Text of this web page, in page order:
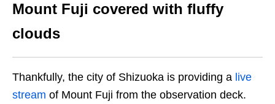
Mount Fuji covered with fluffy
clouds
Thankfully, the city of Shizuoka is providing a live
stream of Mount Fuji from the observation deck.